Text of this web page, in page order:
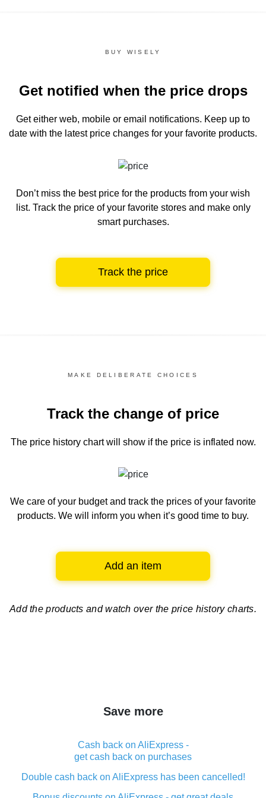
BUY WISELY
Get notified when the price drops
Get either web, mobile or email notifications. Keep up to
date with the latest price changes for your favorite products.
Don’t miss the best price for the products from your wish
list. Track the price of your favorite stores and make only
smart purchases.
Track the price
MAKE DELIBERATE CHOICES
Track the change of price
The price history chartwill show if the price is inflated now.
We care of your budget and track the prices of your favorite
products. We will inform you when it’s good time to buy.
Add an item
Add the products and watch over the price history charts.
Save more
Cash back on AliExpress -
get cash back on purchases
Double cash back on AliExpress has been cancelled!